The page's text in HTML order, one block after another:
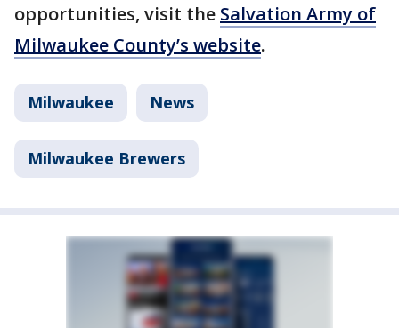
opportunities, visit the Salvation Army of
Milwaukee County’s website.
Milwaukee News
Milwaukee Brewers